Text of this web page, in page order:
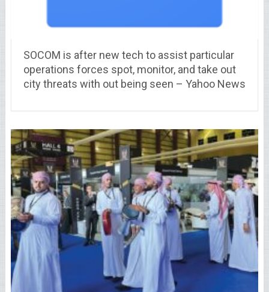
SOCOM is after new tech to assist particular
operations forces spot, monitor, and take out
city threats with out being seen – Yahoo News